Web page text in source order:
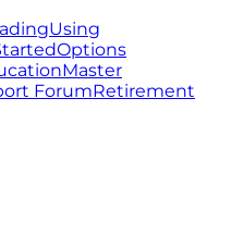
Using
Options
Master
ForumRetirement